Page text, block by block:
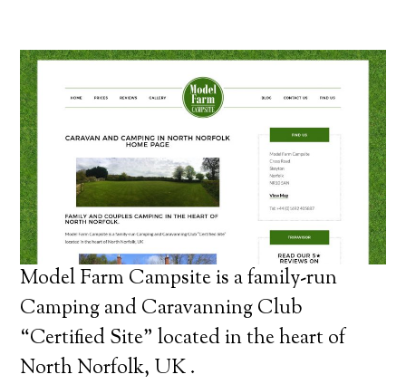
Model Farm Campsite is a family-run
Camping and Caravanning Club
“Certified Site” located in the heart of
North Norfolk, UK .